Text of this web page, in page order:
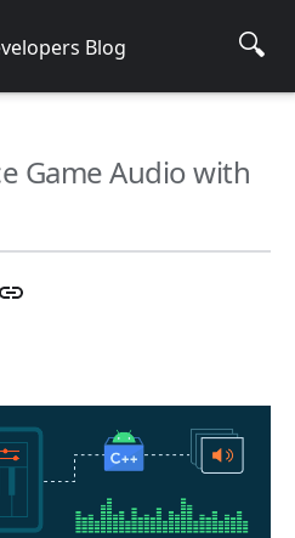
Blog 🔍
Game Audio with